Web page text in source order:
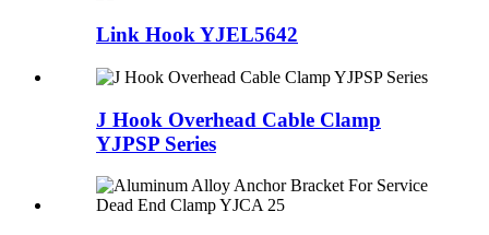
Link Hook YJEL5642
J Hook Overhead Cable Clamp
YJPSP Series